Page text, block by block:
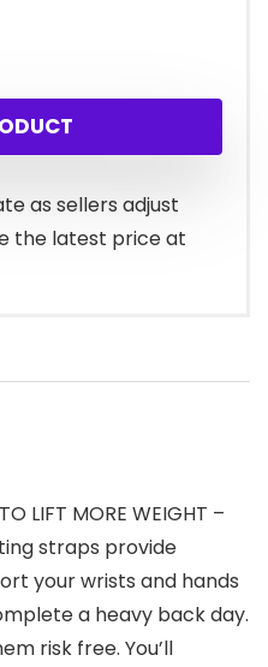
as sellers adjust
the latest price at
LIFT MORE WEIGHT –
straps provide
your wrists and hands
a heavy back day.
risk free. You’ll